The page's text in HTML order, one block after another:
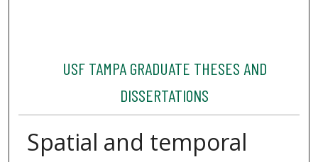
USF TAMPA GRADUATE THESES AND
DISSERTATIONS
Spatial and temporal